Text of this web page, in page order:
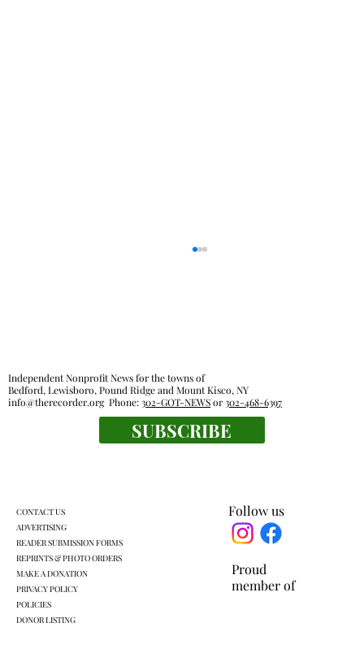
Lewisboro park partnership prompts
Proud
member of
Follow us
Independent Nonprofit News for the towns of
Bedford, Lewisboro, Pound Ridge and Mount Kisco, NY
info@therecorder.orgPhone:302-GOT-NEWSor302-468-6397
SUBSCRIBE
CONTACT US
ADVERTISING
READER SUBMISSION FORMS
REPRINTS & PHOTO ORDERS
MAKE A DONATION
PRIVACY POLICY
POLICIES
DONOR LISTING